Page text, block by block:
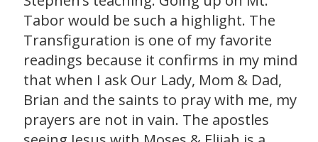
Tabor would be such a highlight. The
Transfiguration is one of my favorite
readings because it confirms in my mind
that when I ask Our Lady, Mom & Dad,
Brian and the saints to pray with me, my
prayers are not in vain. The apostles